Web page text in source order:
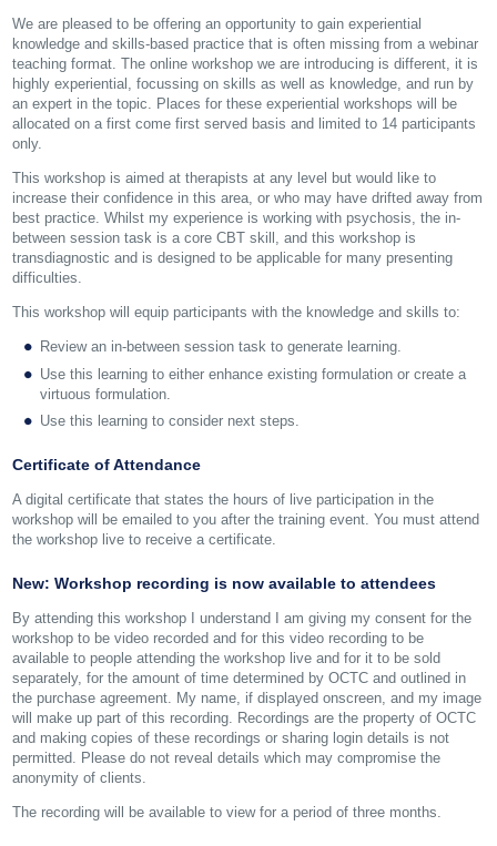
We are pleased to be offering an opportunity to gain experiential
knowledge and skills-based practice that is often missing from a webinar
teaching format. The online workshop we are introducing is different, it is
highly experiential, focussing on skills as well as knowledge, and run by
an expert in the topic. Places for these experiential workshops will be
allocated on a first come first served basis and limited to 14 participants
only.
This workshop is aimed at therapists at any level but would like to
increase their confidence in this area, or who may have drifted away from
best practice. Whilst my experience is working with psychosis, the in-
between session task is a core CBT skill, and this workshop is
transdiagnostic and is designed to be applicable for many presenting
difficulties.
This workshop will equip participants with the knowledge and skills to:
Review an in-between session task to generate learning.
Use this learning to either enhance existing formulation or create a
virtuous formulation.
Use this learning to consider next steps.
Certificate of Attendance
A digital certificate that states the hours of live participation in the
workshop will be emailed to you after the training event. You must attend
the workshop live to receive a certificate.
New: Workshop recording is now available to attendees
By attending this workshop I understand I am giving my consent for the
workshop to be video recorded and for this video recording to be
available to people attending the workshop live and for it to be sold
separately, for the amount of time determined by OCTC and outlined in
the purchase agreement. My name, if displayed onscreen, and my image
will make up part of this recording. Recordings are the property of OCTC
and making copies of these recordings or sharing login details is not
permitted. Please do not reveal details which may compromise the
anonymity of clients.
The recording will be available to view for a period of three months.